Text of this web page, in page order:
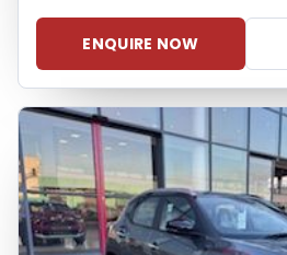
ENQUIRE NOW